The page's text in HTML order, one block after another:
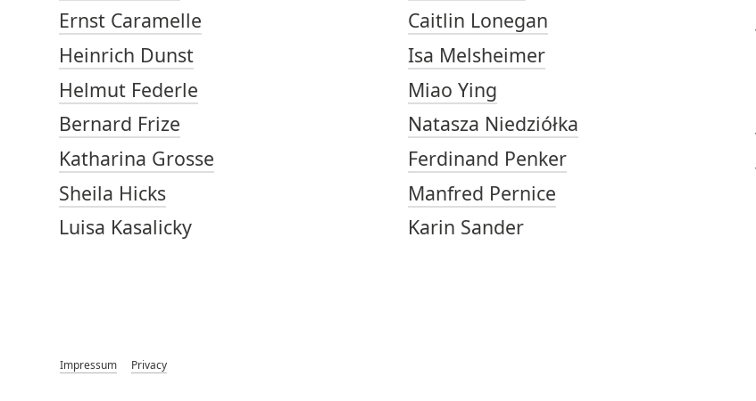
Ernst Caramelle
Heinrich Dunst
Helmut Federle
Bernard Frize
Katharina Grosse
Sheila Hicks
Luisa Kasalicky
Caitlin Lonegan
Isa Melsheimer
Miao Ying
Natasza Niedziółka
Ferdinand Penker
Manfred Pernice
Karin Sander
Impressum Privacy